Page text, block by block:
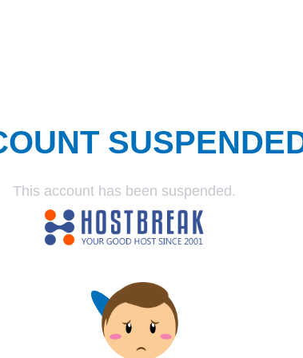
This account has been suspended.
SUSPENDED